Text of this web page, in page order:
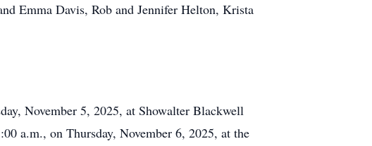
Emma Davis, Rob and Jennifer Helton, Krista
November 5, 2025, at Showalter Blackwell
a.m., on Thursday, November 6, 2025, at the